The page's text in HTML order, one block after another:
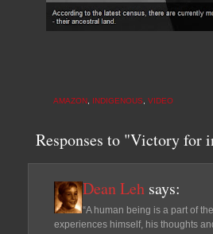
AMAZON INDIGENOUS VIDEO
Responses to "Victory for
Dean Leh says:
“A human being is a part of
experiences himself, his thoughts